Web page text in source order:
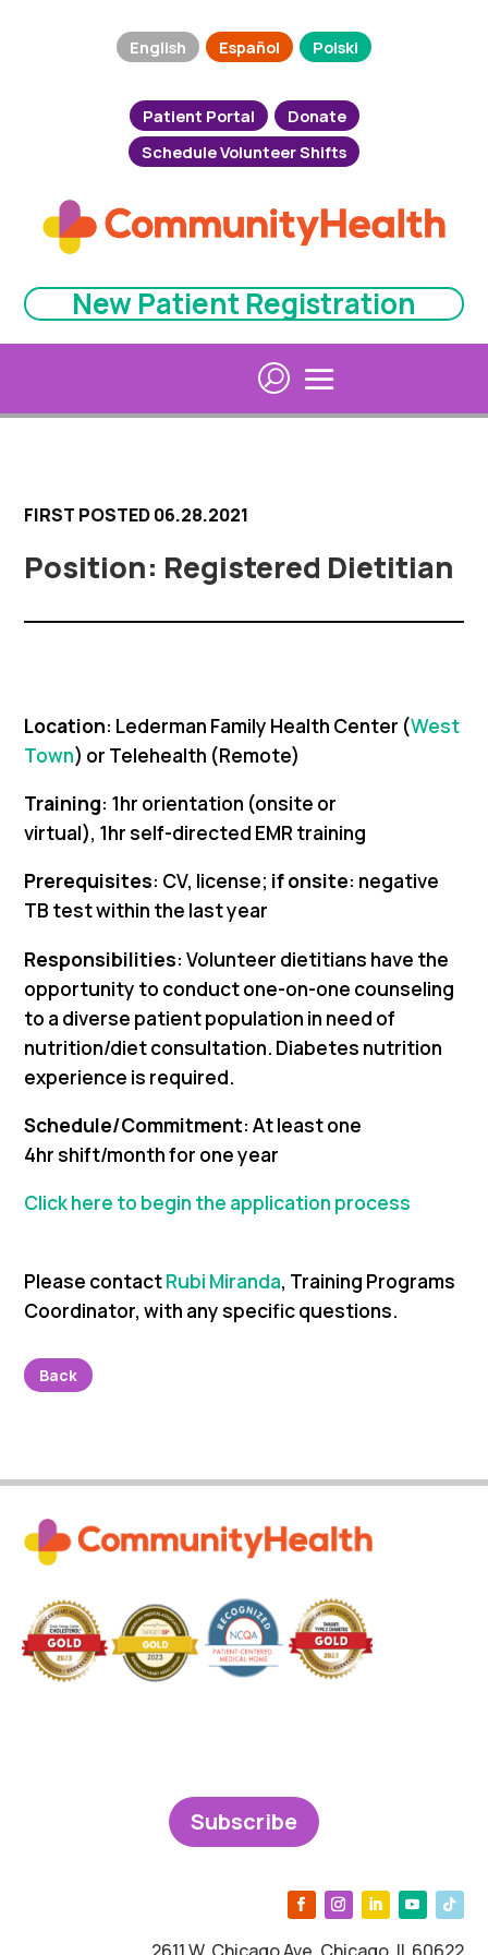
English Español Polski
Patient Portal
Donate
Schedule Volunteer Shifts
New Patient Registration
FIRST POSTED 06.28.2021
Registered Dietitian
Location: Lederman Family Health Center (West
Town) or Telehealth (Remote)
Training: 1hr orientation (onsite or
virtual), 1hr self-directed EMR training
Prerequisites: CV, license; if onsite: negative
TB test within the last year
Responsibilities: Volunteer dietitians have the
opportunity to conduct one-on-one counseling
to a diverse patient population in need of
nutrition/diet consultation. Diabetes nutrition
experience is required.
Schedule/Commitment: At least one
4hr shift/month for one year
Click here to begin the application process
Please contactRubi Miranda, Training Programs
Coordinator, with any specific questions.
Back
Subscribe